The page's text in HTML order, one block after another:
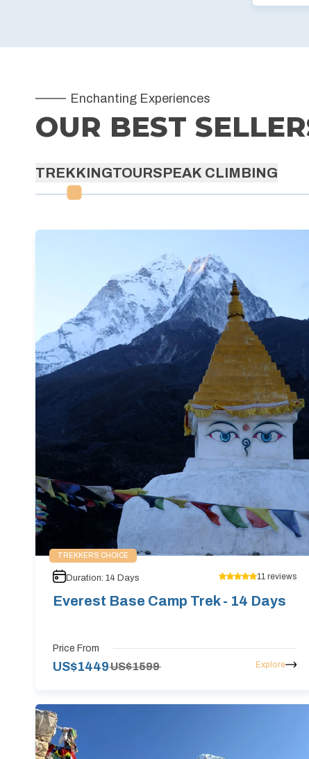
Enchanting Experiences
OUR BEST
TREKKINGTOURSPEAK CLIMBING
TREKKERS CHOICE
Duration: 14 Days 11 reviews
Everest Base Camp Trek - 14 Days
Price From
US$1449US$1599 Explore